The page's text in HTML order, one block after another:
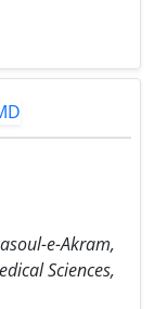
e-Akram,
Sciences,